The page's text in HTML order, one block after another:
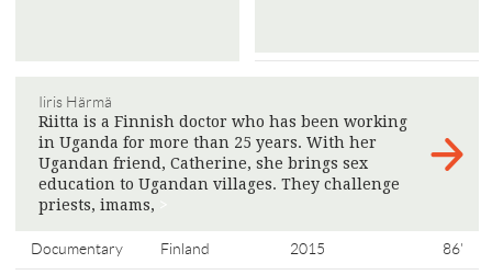
Iiris Härmä
Riitta is a Finnish doctor who has been working
in Uganda for more than 25 years. With her
Ugandan friend, Catherine, she brings sex
education to Ugandan villages. They challenge
priests, imams,
Documentary Finland 2015 86'